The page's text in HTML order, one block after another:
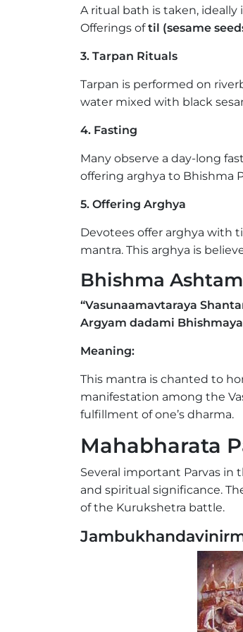
A ritual bath is taken,
Offerings oftil (sesame
3. Tarpan Rituals
Tarpan is performed on
water mixed with black
4. Fasting
Many observe a day-long
offering arghya to Bhishma
5. Offering Arghya
Devotees offer arghya with
mantra. This arghya is
Bhishma
“Vasunaamavtaraya
Argyam dadami
Meaning:
This mantra is chanted to
manifestation among the
fulfillment of one’s dharma.
Mahabharata
Several important Parvas in
and spiritual significance.
of the Kurukshetra battle.